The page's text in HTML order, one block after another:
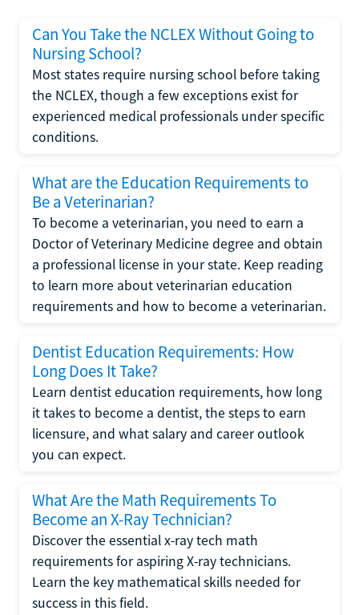
Can You Take the NCLEX Without Going to
Nursing School?
Most states require nursing school before taking
the NCLEX, though a few exceptions exist for
experienced medical professionals under specific
conditions.
What are the Education Requirements to
Be a Veterinarian?
To become a veterinarian, you need to earn a
Doctor of Veterinary Medicine degree and obtain
a professional license in your state. Keep reading
to learn more about veterinarian education
requirements and how to become a veterinarian.
Dentist Education Requirements: How
Long Does It Take?
Learn dentist education requirements, how long
it takes to become a dentist, the steps to earn
licensure, and what salary and career outlook
you can expect.
What Are the Math Requirements To
Become an X-Ray Technician?
Discover the essential x-ray tech math
requirements for aspiring X-ray technicians.
Learn the key mathematical skills needed for
success in this field.